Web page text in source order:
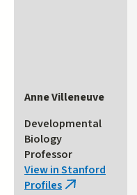
Anne Villeneuve
Developmental
Biology
Professor
View in Stanford
Profiles (link